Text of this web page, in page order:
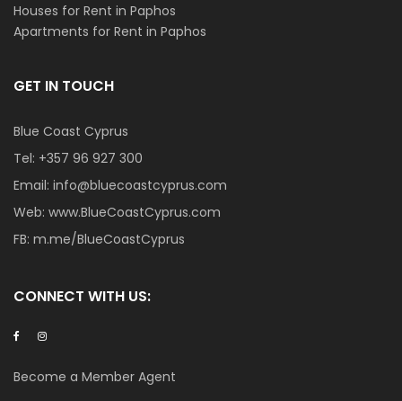
Houses for Rent in Paphos
Apartments for Rent in Paphos
GET IN TOUCH
Blue Coast Cyprus
Tel: +357 96 927 300
Email: info@bluecoastcyprus.com
Web: www.BlueCoastCyprus.com
FB: m.me/BlueCoastCyprus
CONNECT WITH US:
Become a Member Agent